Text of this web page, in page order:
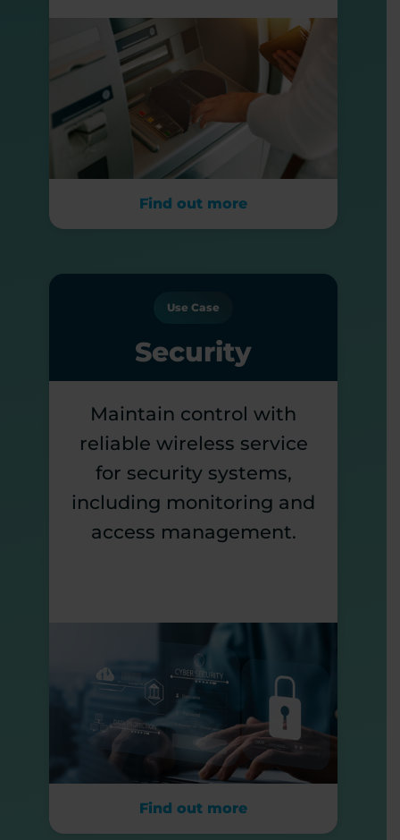
Find out more
Use Case
Security
Maintain control with
reliable wireless service
for security systems,
including monitoring and
access management.
Find out more